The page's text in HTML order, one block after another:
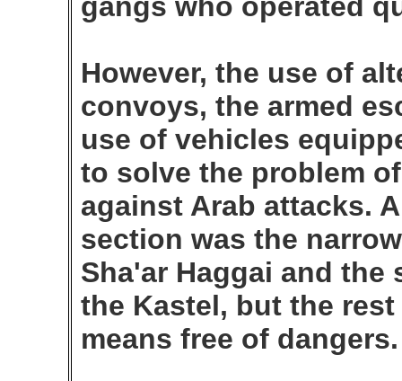
However, the use of
convoys, the armed
use of vehicles
to solve the problem
against Arab attacks.
section was the
Sha'ar Haggai and
the Kastel, but the
means free of dangers.